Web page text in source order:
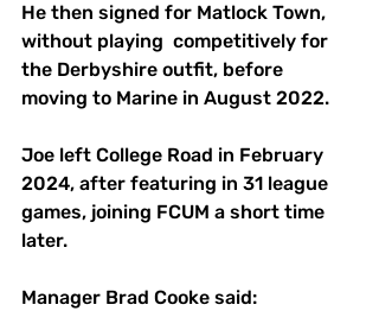
He then signed for Matlock Town,
without playing  competitively for
the Derbyshire outfit, before
moving to Marine in August 2022.
Joe left College Road in February
2024, after featuring in 31 league
games, joining FCUM a short time
later.
Manager Brad Cooke said: